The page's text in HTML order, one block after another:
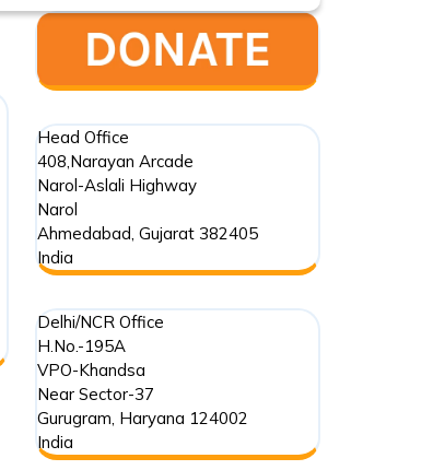
Head Office
408,Narayan Arcade
Narol-Aslali Highway
Narol
Ahmedabad, Gujarat 382405
India
Delhi/NCR Office
H.No.-195A
VPO-Khandsa
Near Sector-37
Gurugram, Haryana 124002
India